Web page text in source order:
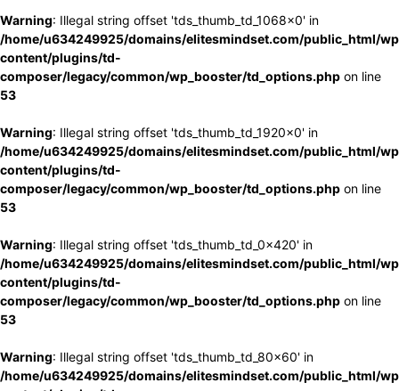
Warning: Illegal string offset 'tds_thumb_td_1068x0' in
/home/u634249925/domains/elitesmindset.com/public_html/
content/plugins/td-
composer/legacy/common/wp_booster/td_options.php on line
53
Warning: Illegal string offset 'tds_thumb_td_1920x0' in
/home/u634249925/domains/elitesmindset.com/public_html/
content/plugins/td-
composer/legacy/common/wp_booster/td_options.php on line
53
Warning: Illegal string offset 'tds_thumb_td_0x420' in
/home/u634249925/domains/elitesmindset.com/public_html/
content/plugins/td-
composer/legacy/common/wp_booster/td_options.php on line
53
Warning: Illegal string offset 'tds_thumb_td_80x60' in
/home/u634249925/domains/elitesmindset.com/public_html/